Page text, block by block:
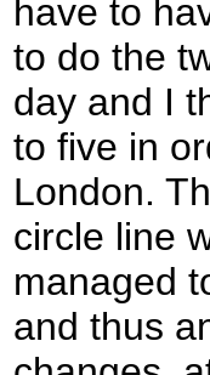
have to
to do the
day and I
to five in
London.
circle line
managed
and thus